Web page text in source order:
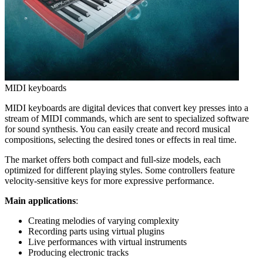
MIDI keyboards
MIDI keyboards are digital devices that convert key presses into a
stream of MIDI commands, which are sent to specialized software
for sound synthesis. You can easily create and record musical
compositions, selecting the desired tones or effects in real time.
The market offers both compact and full-size models, each
optimized for different playing styles. Some controllers feature
velocity-sensitive keys for more expressive performance.
Main applications:
Creating melodies of varying complexity
Recording parts using virtual plugins
Live performances with virtual instruments
Producing electronic tracks